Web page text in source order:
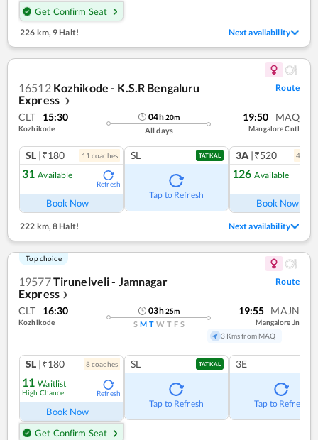
Get Confirm Seat
226 km, 9 Halt! Next availability
16512 Kozhikode - K.S.R Bengaluru
Express
❯
Route
CLT 15:30
Kozhikode
04h20m
All days
19:50 MAQ
Mangalore Cntl
SL |₹180 11 coaches
31 Available
Refresh
Book Now
SL TATKAL
Tap to Refresh
3A |₹520 4
126 Available
Book Now
222 km, 8 Halt! Next availability
Top choice
19577Tirunelveli - Jamnagar
Express ❯
Route
CLT 16:30
Kozhikode
03h25m
S M T W T F S
19:55 MAJN
Mangalore Jn
3 Kms from MAQ
SL |₹180 8coaches
11 Waitlist
High Chance Refresh
Book Now
Get Confirm Seat
SL TATKAL
Tap to Refresh
3E
Tap to Refresh